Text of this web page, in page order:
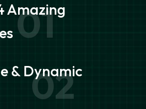
Amazing
01
& Dynamic
02